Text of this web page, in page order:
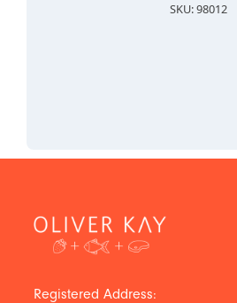
SKU: 98012
Registered Address: